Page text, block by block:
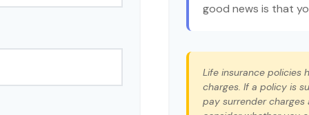
good news is that
Life insurance policies
charges. If a policy is
pay surrender charges